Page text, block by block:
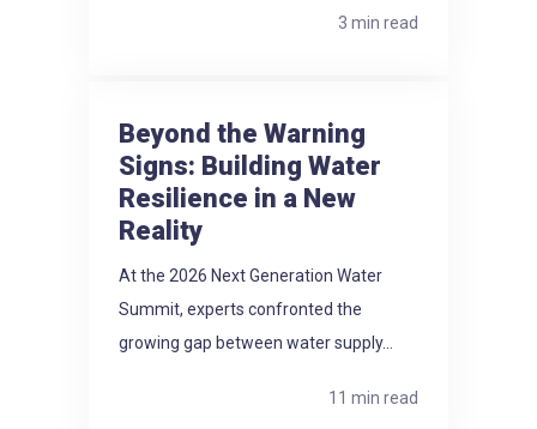
3 min read
Beyond the Warning
Signs: Building Water
Resilience in a New
Reality
At the 2026 Next Generation Water
Summit, experts confronted the
growing gap between water supply...
11 min read